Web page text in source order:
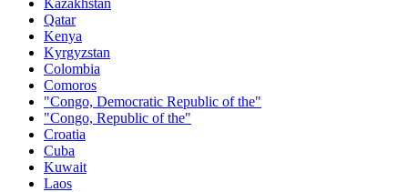
Qatar
Kenya
Kyrgyzstan
Colombia
Comoros
"Congo, Democratic Republic of the"
"Congo, Republic of the"
Croatia
Cuba
Kuwait
Laos